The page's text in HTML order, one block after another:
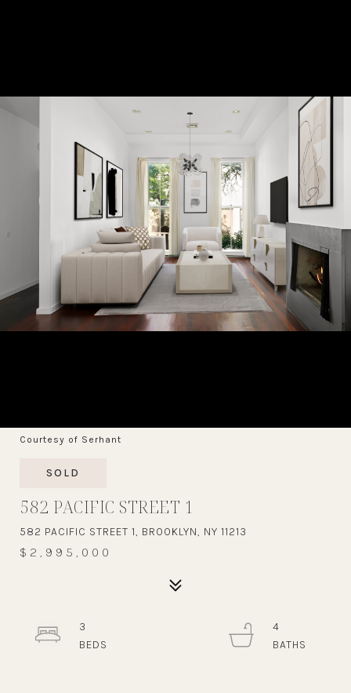
Courtesy of Serhant
SOLD
582 PACIFIC STREET 1
582 PACIFIC STREET 1, BROOKLYN, NY 11213
$2,995,000
3
4